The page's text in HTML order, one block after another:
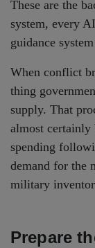
These are the
system, every
guidance
When conflict
thing
supply. That
almost certainly
spending
demand for the
military
Prepare